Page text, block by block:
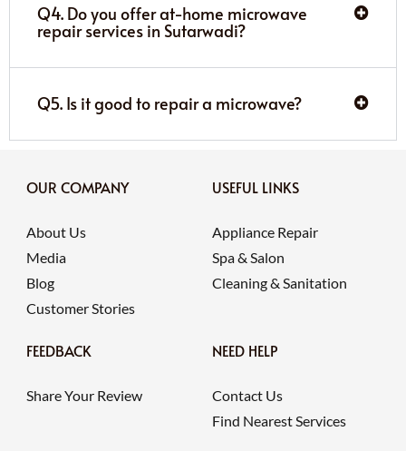
Q4. Do you offer at-home microwave
repair services in Sutarwadi?
Q5. Is it good to repair a microwave?
OUR COMPANY
About Us
Media
Blog
Customer Stories
USEFUL LINKS
Appliance Repair
Spa & Salon
Cleaning & Sanitation
FEEDBACK
Share Your Review
NEED HELP
Contact Us
Find Nearest Services